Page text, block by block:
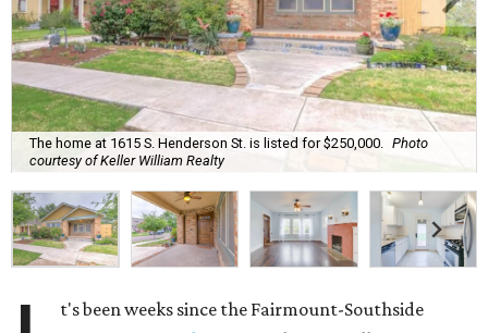
The home at 1615 S. Henderson St. is listed for $250,000.
Photo
courtesy of Keller William Realty
t's been weeks since the Fairmount-Southside